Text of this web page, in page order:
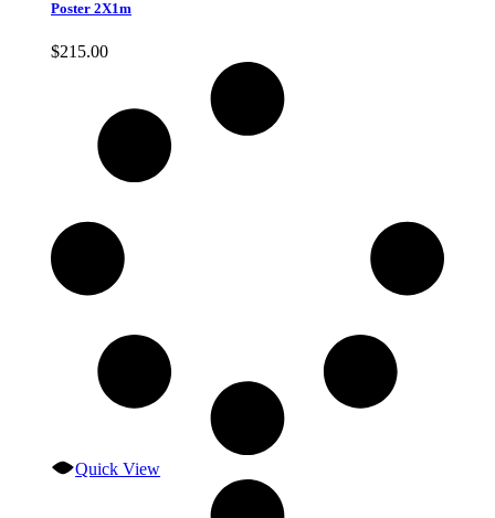
Poster 2X1m
$215.00
Quick View